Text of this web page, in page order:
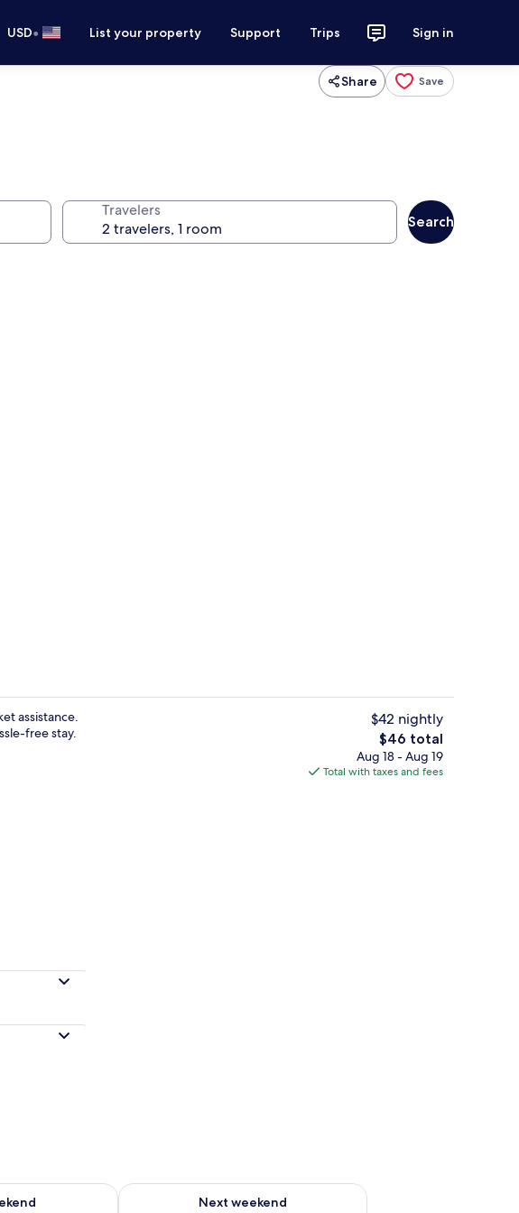
USD• List your property Support Trips Sign in
Share Save
Travelers
Search
Triple Room, Private Bathroom, City
assistance.
free stay.
$42 nightly
The
total
price
$46 total
Aug 18 - Aug 19
Total with taxes and fees
weekend Aug 14 - Aug 16
Next weekend
Check availability for next weekend Aug 21 - Aug 23